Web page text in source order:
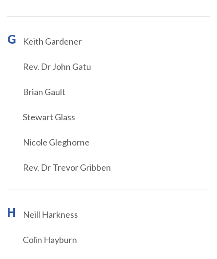
G Keith Gardener
Rev. Dr John Gatu
Brian Gault
Stewart Glass
Nicole Gleghorne
Rev. Dr Trevor Gribben
H Neill Harkness
Colin Hayburn